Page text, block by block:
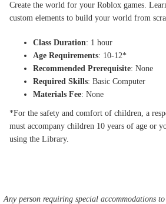
Create the world for your Roblox games.
custom elements to build your world from
Class Duration: 1 hour
Age Requirements: 10-12*
Recommended Prerequisite: None
Required Skills: Basic Computer
Materials Fee: None
*For the safety and comfort of children, a
must accompany children 10 years of age or
using the Library.
Any person requiring special accommodations